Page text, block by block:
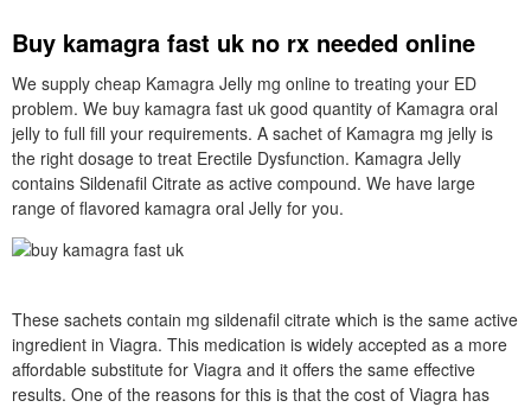
Buy kamagra fast uk no rx needed online
We supply cheap Kamagra Jelly mg online to treating your ED
problem. We buy kamagra fast uk good quantity of Kamagra oral
jelly to full fill your requirements. A sachet of Kamagra mg jelly is
the right dosage to treat Erectile Dysfunction. Kamagra Jelly
contains Sildenafil Citrate as active compound. We have large
range of flavored kamagra oral Jelly for you.
These sachets contain mg sildenafil citrate which is the same active
ingredient in Viagra. This medication is widely accepted as a more
affordable substitute for Viagra and it offers the same effective
results. One of the reasons for this is that the cost of Viagra has